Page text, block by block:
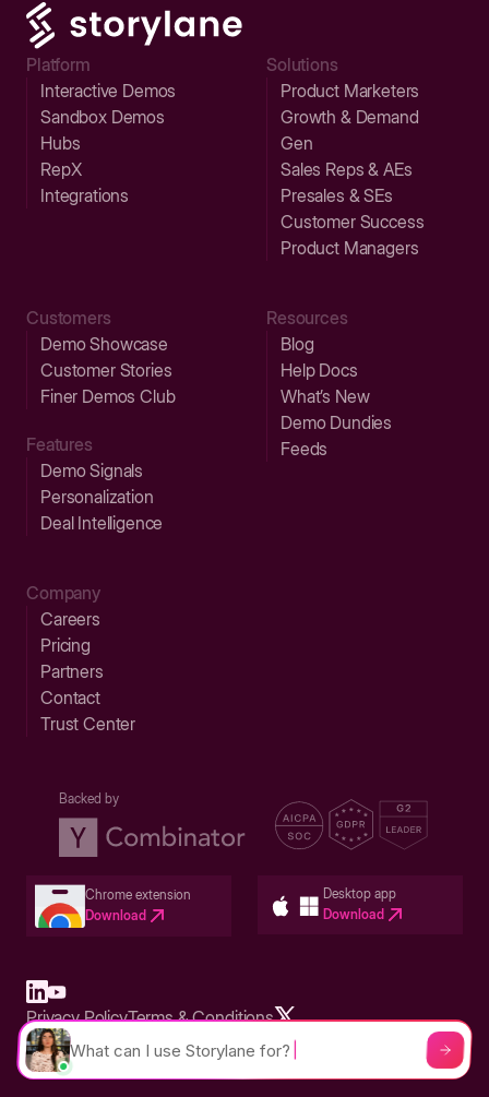
Platform
Interactive Demos
Sandbox Demos
Hubs
RepX
Integrations
Solutions
Product Marketers
Growth & Demand
Gen
Sales Reps & AEs
Presales & SEs
Customer Success
Product Managers
Customers
Demo Showcase
Customer Stories
Finer Demos Club
Features
Demo Signals
Personalization
Deal Intelligence
Resources
Blog
Help Docs
What’s New
Demo Dundies
Feeds
Company
Careers
Pricing
Partners
Contact
Trust Center
Backed by
Chrome extension
Download
Desktop app
Download
Built in San Francisco Bay Area - ©2026 Storylane
Privacy PolicyTerms & Conditions